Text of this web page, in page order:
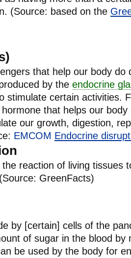
(Source: based on the
that help our body do
by the endocrine
stimulate certain activities.
that helps our
our growth, digestion,
EMCOM Endocrine
reaction of living tissues
GreenFacts)
by [certain] cells of the
of sugar in the blood by
be used by the body for